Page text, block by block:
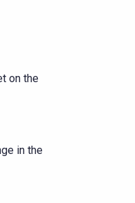
on the
in the